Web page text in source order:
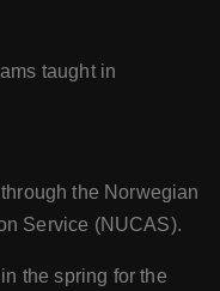
taught in
the Norwegian
Service (NUCAS).
the spring for the